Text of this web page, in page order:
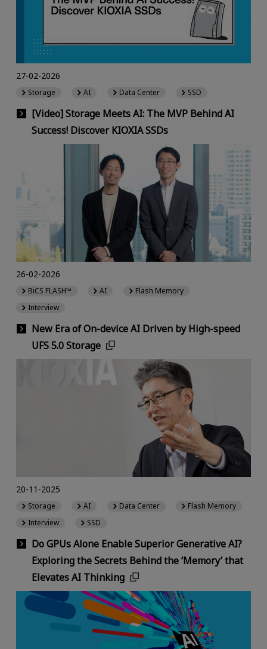
[Video] Storage Meets AI: The MVP Behind AI
Success! Discover KIOXIA SSDs
27-02-2026
Storage AI Data Center SSD
New Era of On-device AI Driven by High-speed
UFS 5.0 Storage
26-02-2026
BiCS FLASH™ AI
Flash Memory
Interview
Do GPUs Alone Enable Superior Generative AI?
Exploring the Secrets Behind the ‘Memory’ that
Elevates AI Thinking
20-11-2025
Storage AI Data Center
Flash Memory
Interview
SSD